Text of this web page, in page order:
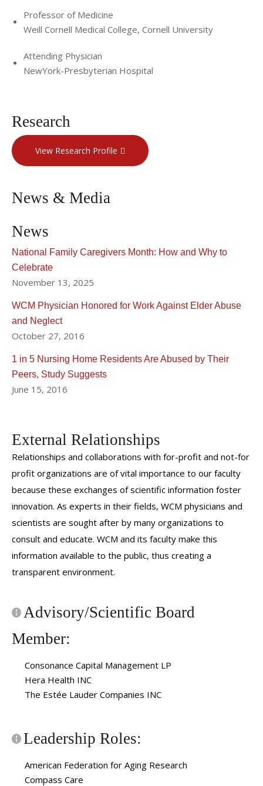
membership on an Institute of Medicine Committee to
address the training needs of health professionals in family
violence, and participation in the AMA/ABA joint conference
on family violence. He also sits on the Board of the
geriatric medicine in the outpatient, hospital, long-term
care, and house call setting. He maintains a practice at The
Irving Sherwood Wright Center on Aging; a community
founded with Dr. Ronald Adelman in 1998. A unique social
supportive services for older people. The physical space at
the Aging (a community service organization) and the
Hebrew Home for the Aged's Elder Serve Program (a
home care agency). He and Dr. Adelman also lead a
student interest group in Geriatric Medicine at Cornell.
He and his wife Susan have three children and live in
Professor of Medicine
Weill Cornell Medical College, Cornell University
Attending Physician
NewYork-Presbyterian Hospital
Research
View Research Profile
News & Media
News
National Family Caregivers Month: How and Why to
Celebrate
November 13, 2025
WCM Physician Honored for Work Against Elder Abuse
and Neglect
October 27, 2016
1 in 5 Nursing Home Residents Are Abused by Their
Peers, Study Suggests
June 15, 2016
External Relationships
Relationships and collaborations with for-profit and not-for
profit organizations are of vital importance to our faculty
because these exchanges of scientific information foster
innovation. As experts in their fields, WCM physicians and
scientists are sought after by many organizations to
consult and educate. WCM and its faculty make this
information available to the public, thus creating a
transparent environment.
Advisory/Scientific Board
Member:
Consonance Capital Management LP
Hera Health INC
The Estée Lauder Companies INC
Leadership Roles:
American Federation for Aging Research
Compass Care